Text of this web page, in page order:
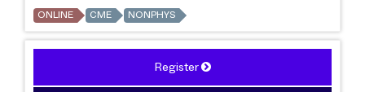
ONLINE CME NONPHYS
Register